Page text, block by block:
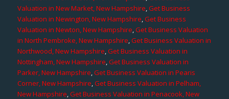
Valuation in New Market, New Hampshire,Get Business
Valuation in Newington, New Hampshire,Get Business
Valuation in Newton, New Hampshire,Get Business Valuation
in North Pembroke, New Hampshire,Get Business Valuation in
Northwood, New Hampshire,Get Business Valuation in
Nottingham, New Hampshire,Get Business Valuation in
Parker, New Hampshire,Get Business Valuation in Pearis
Corner, New Hampshire,Get Business Valuation in Pelham,
New Hampshire,Get Business Valuation in Penacook, New